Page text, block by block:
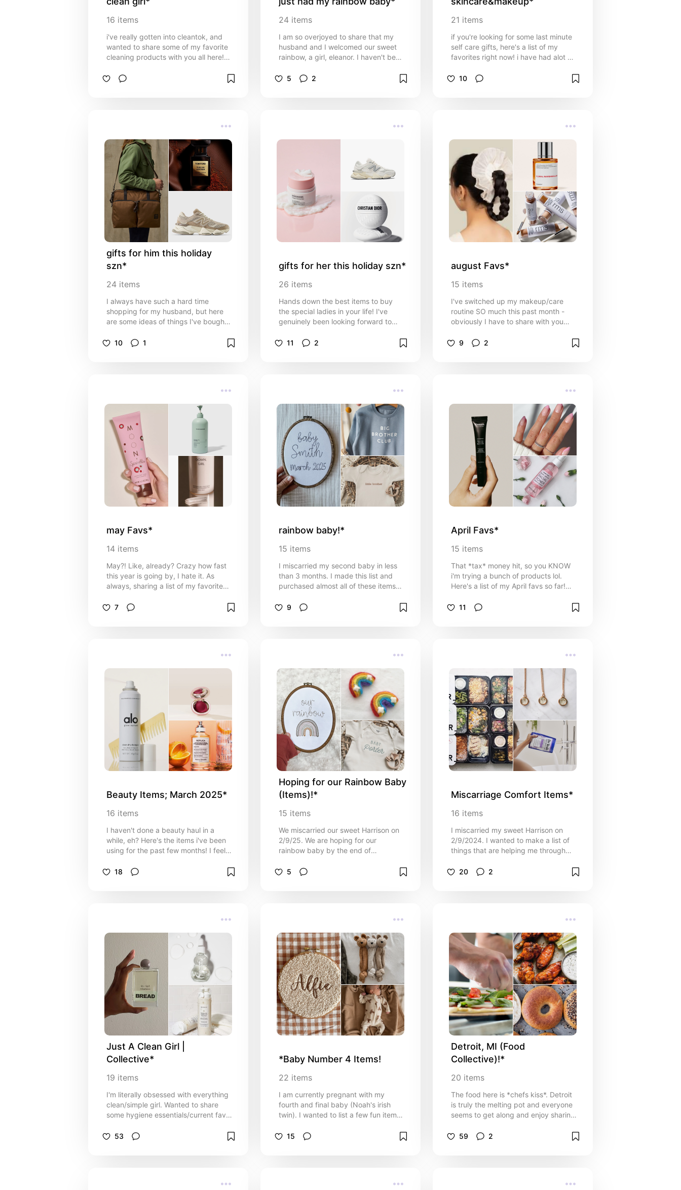
16 items
i've really gotten into cleantok, and
wanted to share some of my favorite
cleaning products with you all here!
sorry lol. Haaaad to update on my
24 items
I am so overjoyed to share that my
husband and I welcomed our sweet
rainbow, a girl, eleanor. I haven't been
for a little bit, so i'm needing to get
5 2
21 items
if you're looking for some last minute
self care gifts, here's a list of my
favorites right now! i have had alot of
because i'm in my third trimester and
10
gifts for him this holiday
szn*
24 items
I always have such a hard time
shopping for my husband, but here
are some ideas of things I've bought
year). My husband isn't into alcohol or
10 1
gifts for her this holiday szn*
26 items
Hands down the best items to buy
the special ladies in your life! I've
genuinely been looking forward to
looking for a recommendation,
11 2
august Favs*
15 items
I've switched up my makeup/care
routine SO much this past month -
obviously I have to share with you
throughout the month, too!
9 2
may Favs*
14 items
May?! Like, already? Crazy how fast
this year is going by, I hate it. As
always, sharing a list of my favorite
days into the month lol). i've been
7
rainbow baby!*
15 items
I miscarried my second baby in less
than 3 months. I made this list and
purchased almost all of these items
fourth (technically fifth) baby in
with you all. Please keep me and my
family in your prayers. Love you all
sm.
9
April Favs*
15 items
That *tax* money hit, so you KNOW
i'm trying a bunch of products lol.
Here's a list of my April favs so far!
products lately because i'm looking
11
Beauty Items; March 2025*
16 items
I haven't done a beauty haul in a
while, eh? Here's the items i've been
using for the past few months! I feel
game and am so sorry I haven't
18
Hoping for our Rainbow Baby
(Items)!*
15 items
We miscarried our sweet Harrison on
2/9/25. We are hoping for our
rainbow baby by the end of
things I would love to get for our
happy and healthy baby. I will not be
finding out the gender until the baby
is born with this next one!
5
Miscarriage Comfort Items*
16 items
I miscarried my sweet Harrison on
2/9/2024. I wanted to make a list of
things that are helping me through
too. You are loved, you are seen,
20 2
Just A Clean Girl |
Collective*
19 items
I'm literally obsessed with everything
clean/simple girl. Wanted to share
some hygiene essentials/current favs.
because I'm always trying out new
53
*Baby Number 4 Items!
22 items
I am currently pregnant with my
fourth and final baby (Noah's irish
twin). I wanted to list a few fun items I
love. I hope you enjoy this newborn
15
Detroit, MI (Food
Collective)!*
20 items
The food here is *chefs kiss*. Detroit
is truly the melting pot and everyone
seems to get along and enjoy sharing
spots you should definitely hit up in
59 2